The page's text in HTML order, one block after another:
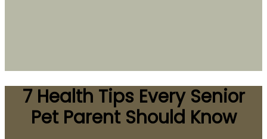
7 Health Tips Every Senior
Pet Parent Should Know